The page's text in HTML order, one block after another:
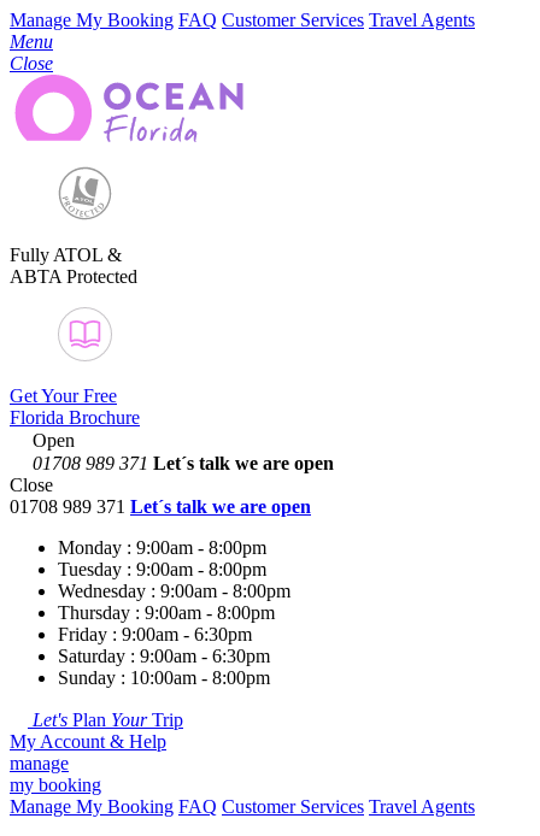
Manage My Booking FAQ Customer Services Travel Agents
Menu
Close
Fully ATOL &
ABTA Protected
Get Your Free
Florida Brochure
Open
01708 989 371 Let´s talk we are open
Close
01708 989 371 Let´s talk we are open
Monday : 9:00am - 8:00pm
Tuesday : 9:00am - 8:00pm
Wednesday : 9:00am - 8:00pm
Thursday : 9:00am - 8:00pm
Friday : 9:00am - 6:30pm
Saturday : 9:00am - 6:30pm
Sunday : 10:00am - 8:00pm
Let's Plan YourTrip
My Account & Help
manage
my booking
Manage My Booking FAQ Customer Services Travel Agents